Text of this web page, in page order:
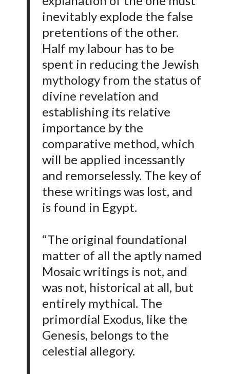
inevitably explode the false
pretentions of the other.
Half my labour has to be
spent in reducing the Jewish
mythology from the status of
divine revelation and
establishing its relative
importance by the
comparative method, which
will be applied incessantly
and remorselessly. The key of
these writings was lost, and
is found in Egypt.
“The original foundational
matter of all the aptly named
Mosaic writings is not, and
was not, historical at all, but
entirely mythical. The
primordial Exodus, like the
Genesis, belongs to the
celestial allegory.